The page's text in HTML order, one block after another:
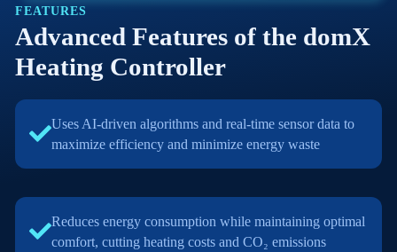
FEATURES
Advanced Features of the domX
Heating Controller
Uses AI-driven algorithms and real-time sensor data to
maximize efficiency and minimize energy waste
Reduces energy consumption while maintaining optimal
comfort, cutting heating costs and CO₂ emissions